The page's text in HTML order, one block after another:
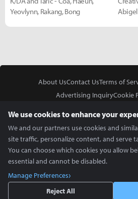
Yeovlynn, Rakang, Bong
About UsContact UsTerms of
Advertising InquiryCookie
Copyright © 2026 Inven Global English,
We use cookies to enhance your
We and our partners use cookies and
site traffic, personalize content, and serve
You can choose which cookies you allow
essential and cannot be disabled.
Manage Preferences
Reject All